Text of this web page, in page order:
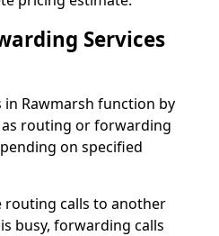
Services
Rawmarsh function by
routing or forwarding
on specified
routing calls to another
busy, forwarding calls